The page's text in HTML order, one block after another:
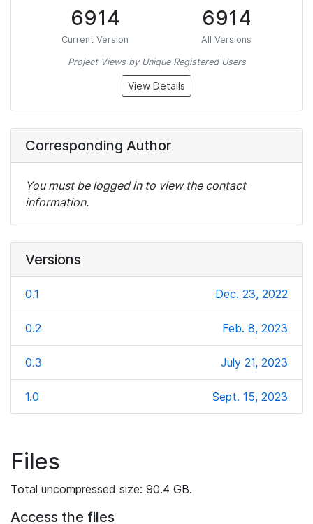
6914
Current Version
6914
All Versions
Project Views by Unique Registered Users
View Details
Corresponding Author
You must be logged in to view the contact
information.
Versions
0.1 Dec. 23, 2022
0.2 Feb. 8, 2023
0.3 July 21, 2023
1.0 Sept. 15, 2023
Files
Total uncompressed size: 90.4 GB.
Access the files